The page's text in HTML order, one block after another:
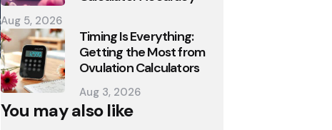
Aug 5, 2026
Timing Is Everything:
Getting the Most from
Ovulation Calculators
Aug 3, 2026
You may also like